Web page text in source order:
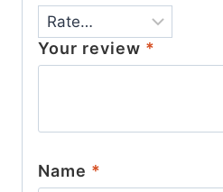
Your review *
Name *